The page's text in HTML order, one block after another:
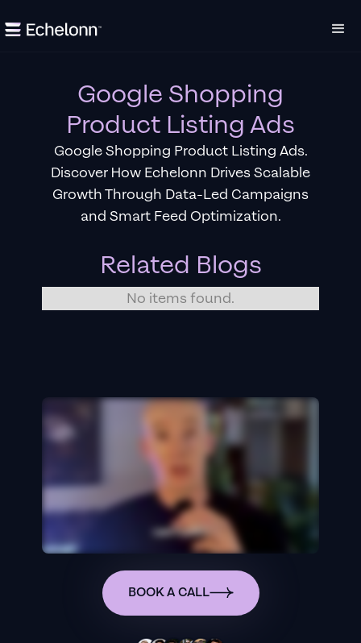
Google Shopping
Product Listing Ads
Google Shopping Product Listing Ads.
Discover How Echelonn Drives Scalable
Growth Through Data-Led Campaigns
and Smart Feed Optimization.
Related Blogs
No items found.
BOOK A CALL